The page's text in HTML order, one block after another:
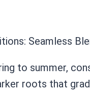
Seamless
to summer,
roots that